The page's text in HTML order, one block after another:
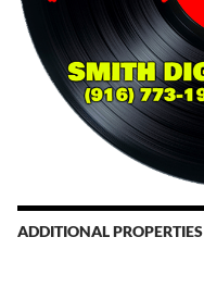
ADDITIONAL PROPERTIES